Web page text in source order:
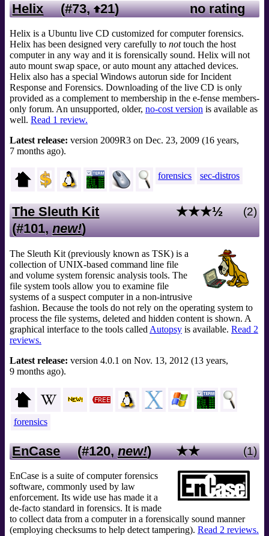
no rating
Helix (#73, 21)
Helix is a Ubuntu live CD customized for computer forensics.
Helix has been designed very carefully to nottouch the host
computer in any way and it is forensically sound. Helix will not
auto mount swap space, or auto mount any attached devices.
Helix also has a special Windows autorun side for Incident
Response and Forensics. Downloading of the live CD is only
provided as a complement to membership in the e-fense members-
only forum. An unsupported, older, no-cost version is available as
well. Read 1 review.
Latest release: version 2009R3 on Dec. 23, 2009 (16 years,
7 months ago).
forensics sec-distros
(2)
★★★½
The Sleuth Kit
(#101,new!)
The Sleuth Kit (previously known as TSK) is a
collection of UNIX-based command line file
and volume system forensic analysis tools. The
file system tools allow you to examine file
systems of a suspect computer in a non-intrusive
fashion. Because the tools do not rely on the operating system to
process the file systems, deleted and hidden content is shown. A
graphical interface to the tools called Autopsy is available. Read 2
reviews.
Latest release: version 4.0.1 on Nov. 13, 2012 (13 years,
9 months ago).
forensics
(1)
★★
EnCase (#120,new!)
EnCase is a suite of computer forensics
software, commonly used by law
enforcement. Its wide use has made it a
de-facto standard in forensics. It is made
to collect data from a computer in a forensically sound manner
(employing checksums to help detect tampering). Read 2 reviews.